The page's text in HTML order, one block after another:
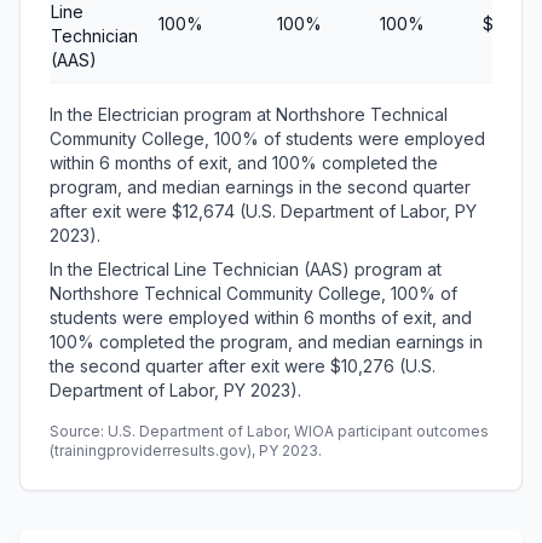
Line
Technician
(AAS)
100% 100% 100%
In the Electrician program at Northshore Technical
Community College, 100% of students were employed
within 6 months of exit, and 100% completed the
program, and median earnings in the second quarter
after exit were $12,674 (U.S. Department of Labor, PY
2023).
In the Electrical Line Technician (AAS) program at
Northshore Technical Community College, 100% of
students were employed within 6 months of exit, and
100% completed the program, and median earnings in
the second quarter after exit were $10,276 (U.S.
Department of Labor, PY 2023).
Source: U.S. Department of Labor, WIOA participant outcomes
(trainingproviderresults.gov), PY 2023.